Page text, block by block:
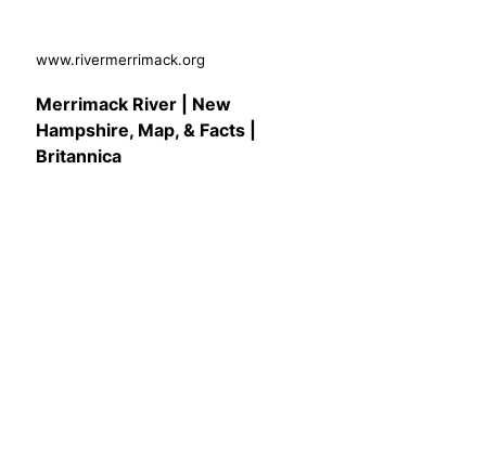
www.rivermerrimack.org
Merrimack River | New
Hampshire, Map, & Facts |
Britannica